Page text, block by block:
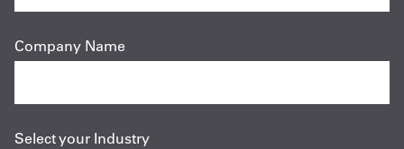
Company Name
Select your Industry